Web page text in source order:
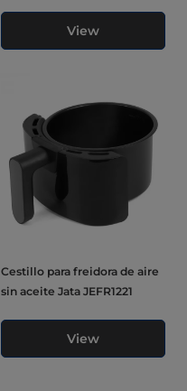
View
Cestillo para freidora de aire
sin aceite Jata JEFR1221
View